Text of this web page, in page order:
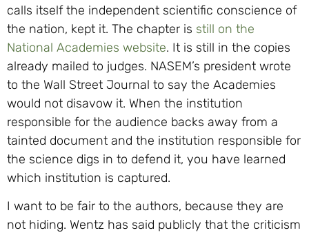
calls itself the independent scientific conscience of
the nation, kept it. The chapter is still on the
National Academies website. It is still in the copies
already mailed to judges. NASEM’s president wrote
to the Wall Street Journal to say the Academies
would not disavow it. When the institution
responsible for the audience backs away from a
tainted document and the institution responsible for
the science digs in to defend it, you have learned
which institution is captured.
I want to be fair to the authors, because they are
not hiding. Wentz has said publicly that the criticism